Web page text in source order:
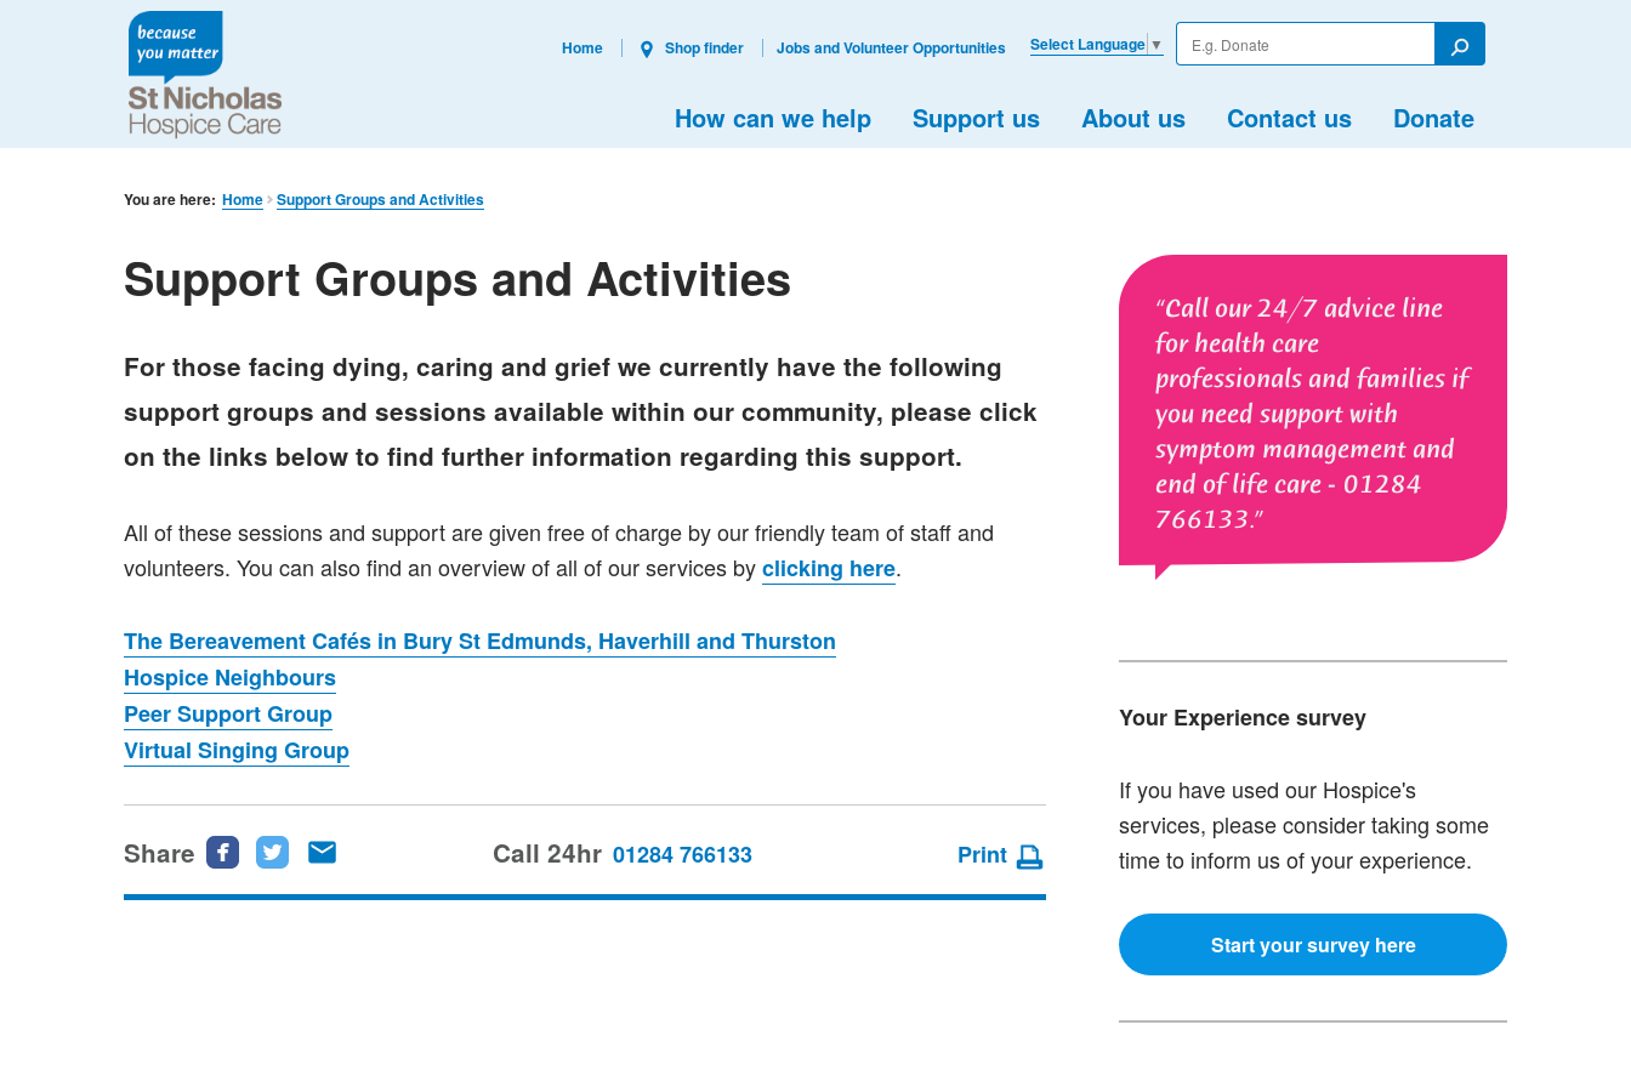
Enter
your
Search
How can we help Support us About us Contact us Donate
Select Language ▼
Home Shop finder Jobs and Volunteer Opportunities
You are here: Home Support Groups and Activities
Call our 24/7 advice line
for health care
professionals and families if
you need support with
symptom management and
end of life care - 01284
766133.
Your Experience survey
If you have used our Hospice's
services, please consider taking some
time to inform us of your experience.
Start your survey here
Support Groups and Activities
For those facing dying, caring and grief we currently have the following
support groups and sessions available within our community, please click
on the links below to find further information regarding this support.
All of these sessions and support are given free of charge by our friendly team of staff and
volunteers. You can also find an overview of all of our services byclicking here.
The Bereavement Cafés in Bury St Edmunds, Haverhill and Thurston
Hospice Neighbours
Peer Support Group
Virtual Singing Group
Share
ShareShare
Call 24hr 01284 766133 Print